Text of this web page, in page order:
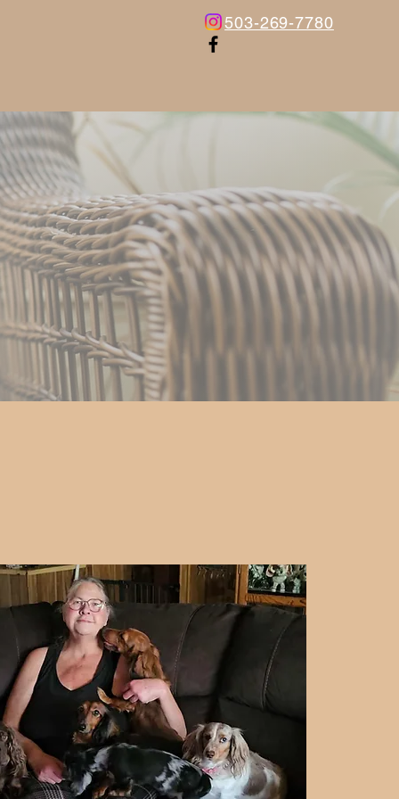
503-269-7780